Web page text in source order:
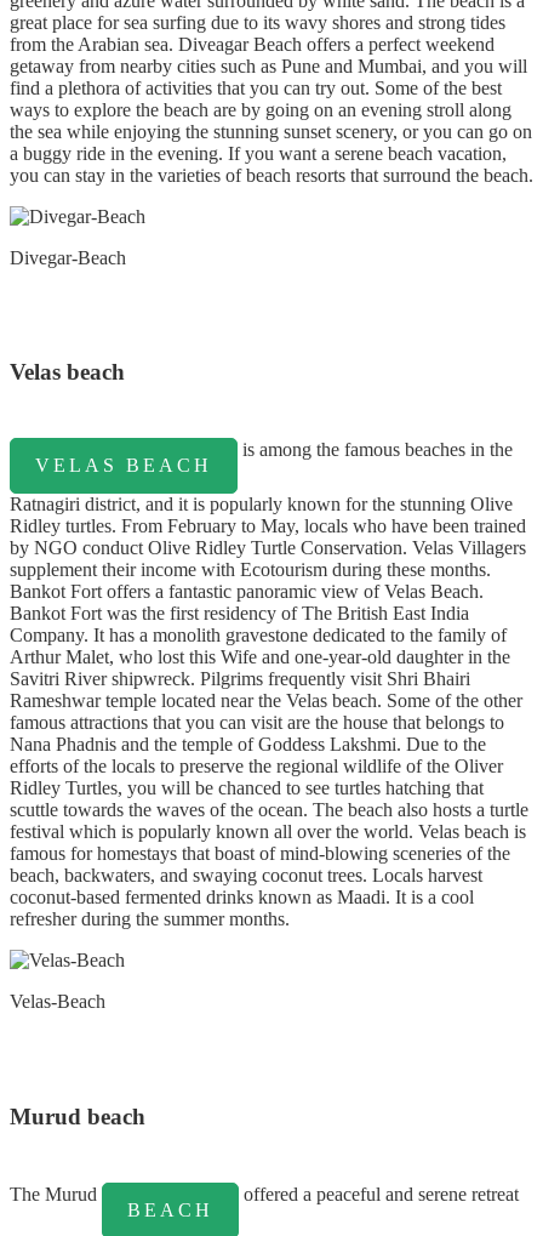
great place for sea surfing due to its wavy shores and strong tides
from the Arabian sea. Diveagar Beach offers a perfect weekend
getaway from nearby cities such as Pune and Mumbai, and you will
find a plethora of activities that you can try out. Some of the best
ways to explore the beach are by going on an evening stroll along
the sea while enjoying the stunning sunset scenery, or you can go on
a buggy ride in the evening. If you want a serene beach vacation,
you can stay in the varieties of beach resorts that surround the beach.
Divegar-Beach
Velas beach
VELAS BEACH
is among the famous beaches in the
Ratnagiri district, and it is popularly known for the stunning Olive
Ridley turtles. From February to May, locals who have been trained
by NGO conduct Olive Ridley Turtle Conservation. Velas Villagers
supplement their income with Ecotourism during these months.
Bankot Fort offers a fantastic panoramic view of Velas Beach.
Bankot Fort was the first residency of The British East India
Company. It has a monolith gravestone dedicated to the family of
Arthur Malet, who lost this Wife and one-year-old daughter in the
Savitri River shipwreck. Pilgrims frequently visit Shri Bhairi
Rameshwar temple located near the Velas beach. Some of the other
famous attractions that you can visit are the house that belongs to
Nana Phadnis and the temple of Goddess Lakshmi. Due to the
efforts of the locals to preserve the regional wildlife of the Oliver
Ridley Turtles, you will be chanced to see turtles hatching that
scuttle towards the waves of the ocean. The beach also hosts a turtle
festival which is popularly known all over the world. Velas beach is
famous for homestays that boast of mind-blowing sceneries of the
beach, backwaters, and swaying coconut trees. Locals harvest
coconut-based fermented drinks known as Maadi. It is a cool
refresher during the summer months.
Velas-Beach
Murud beach
The Murud
BEACH
offered a peaceful and serene retreat